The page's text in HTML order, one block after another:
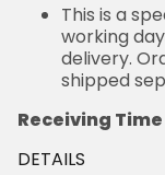
This is a
working
delivery.
shipped
Receiving Time
DETAILS